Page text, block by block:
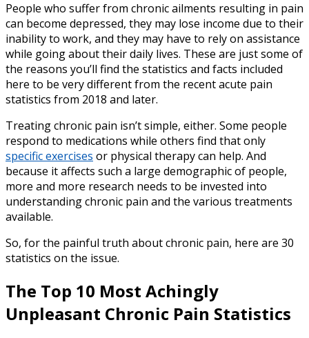
People who suffer from chronic ailments resulting in pain
can become depressed, they may lose income due to their
inability to work, and they may have to rely on assistance
while going about their daily lives. These are just some of
the reasons you’ll find the statistics and facts included
here to be very different from the recentacute pain
statistics from 2018 and later.
Treating chronic pain isn’t simple, either. Some people
respond to medications while others find that only
specific exercises or physical therapy can help. And
because it affects such a large demographic of people,
more and more research needs to be invested into
understanding chronic pain and the various treatments
available.
So, for the painful truth about chronic pain, here are 30
statistics on the issue.
The Top 10 Most Achingly
Unpleasant Chronic Pain Statistics